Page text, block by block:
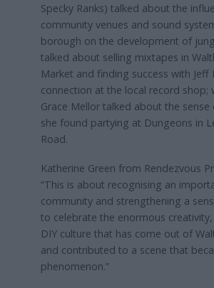
Specky Ranks) talked about the
community venues and sound
borough on the development of
talked about selling mixtapes in
Market and finding success with Jeff
connection at the local record shop;
Grace Mellor talked about the
she found partying at Dungeons in
Road.
Katherine Green from Rendezvous
“This is about recognising an
community and strengthening a
to celebrate the enormous
DIY culture that has come out of
and contributed to a scene that
phenomenon.”